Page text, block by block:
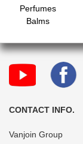
Perfumes
Balms
CONTACT INFO.
Vanjoin Group